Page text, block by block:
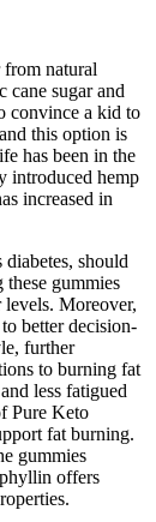
natural
cane sugar and
convince a kid to
this option is
has been in the
introduced hemp
increased in
should
gummies
Moreover,
better decision-
further
to burning fat
less fatigued
Pure Keto
fat burning.
gummies
offers